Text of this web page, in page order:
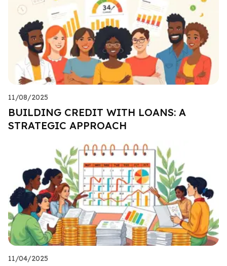
11/08/2025
BUILDING CREDIT WITH LOANS: A
STRATEGIC APPROACH
11/04/2025